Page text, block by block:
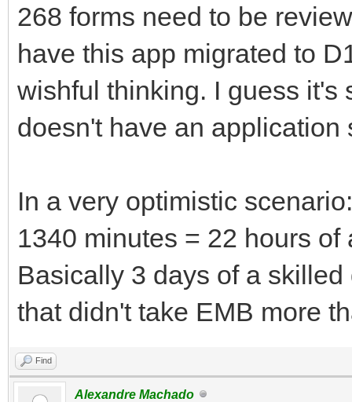
268 forms need to be
have this app migrated to
wishful thinking. I guess it's
doesn't have an application
In a very optimistic
1340 minutes = 22 hours
Basically 3 days of a
that didn't take EMB more
Find
Alexandre Machado